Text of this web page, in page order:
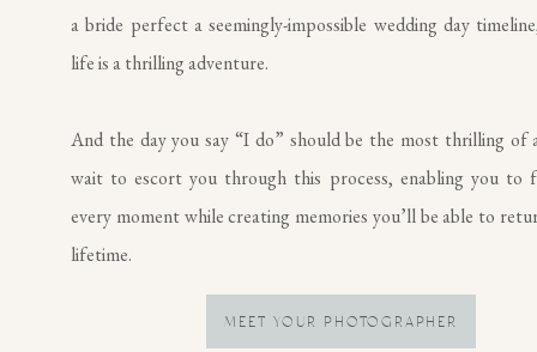
MEET YOUR PHOTOGRAPHER
a bride perfect a seemingly-impossible wedding day
life is a thrilling adventure.
And the day you say “I do” should be the most thrilling of
wait to escort you through this process, enabling you to
every moment while creating memories you’ll be able to
lifetime.